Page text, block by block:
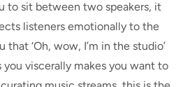
to sit between two speakers, it
listeners emotionally to the
that ‘Oh, wow, I’m in the studio’
viscerally makes you want to